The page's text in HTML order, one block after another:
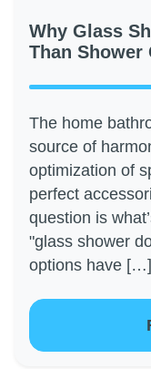
Why Glass
Than Shower
The home
source of
optimization of
perfect
question is
"glass shower
options have […]